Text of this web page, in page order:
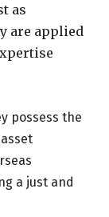
as
are applied
possess the
a just and